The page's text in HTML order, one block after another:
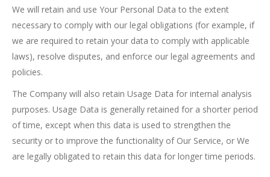
We will retain and use Your Personal Data to the extent
necessary to comply with our legal obligations (for example, if
we are required to retain your data to comply with applicable
laws), resolve disputes, and enforce our legal agreements and
policies.
The Company will also retain Usage Data for internal analysis
purposes. Usage Data is generally retained for a shorter period
of time, except when this data is used to strengthen the
security or to improve the functionality of Our Service, or We
are legally obligated to retain this data for longer time periods.